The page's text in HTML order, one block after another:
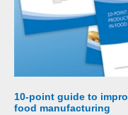
10-point guide to
food manufacturing